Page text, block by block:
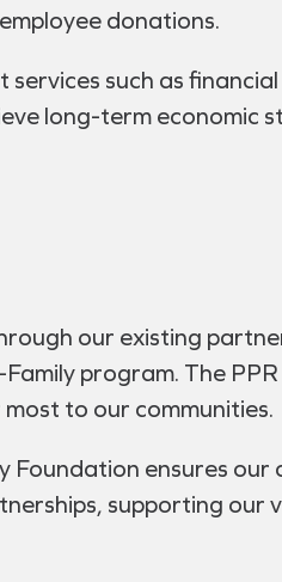
donations.
such as
long-term economic
our existing
program. The
to our communities.
ensures
supporting our